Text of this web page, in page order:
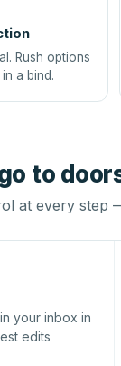
Rush options
a bind.
to
at every step
your inbox in
edits